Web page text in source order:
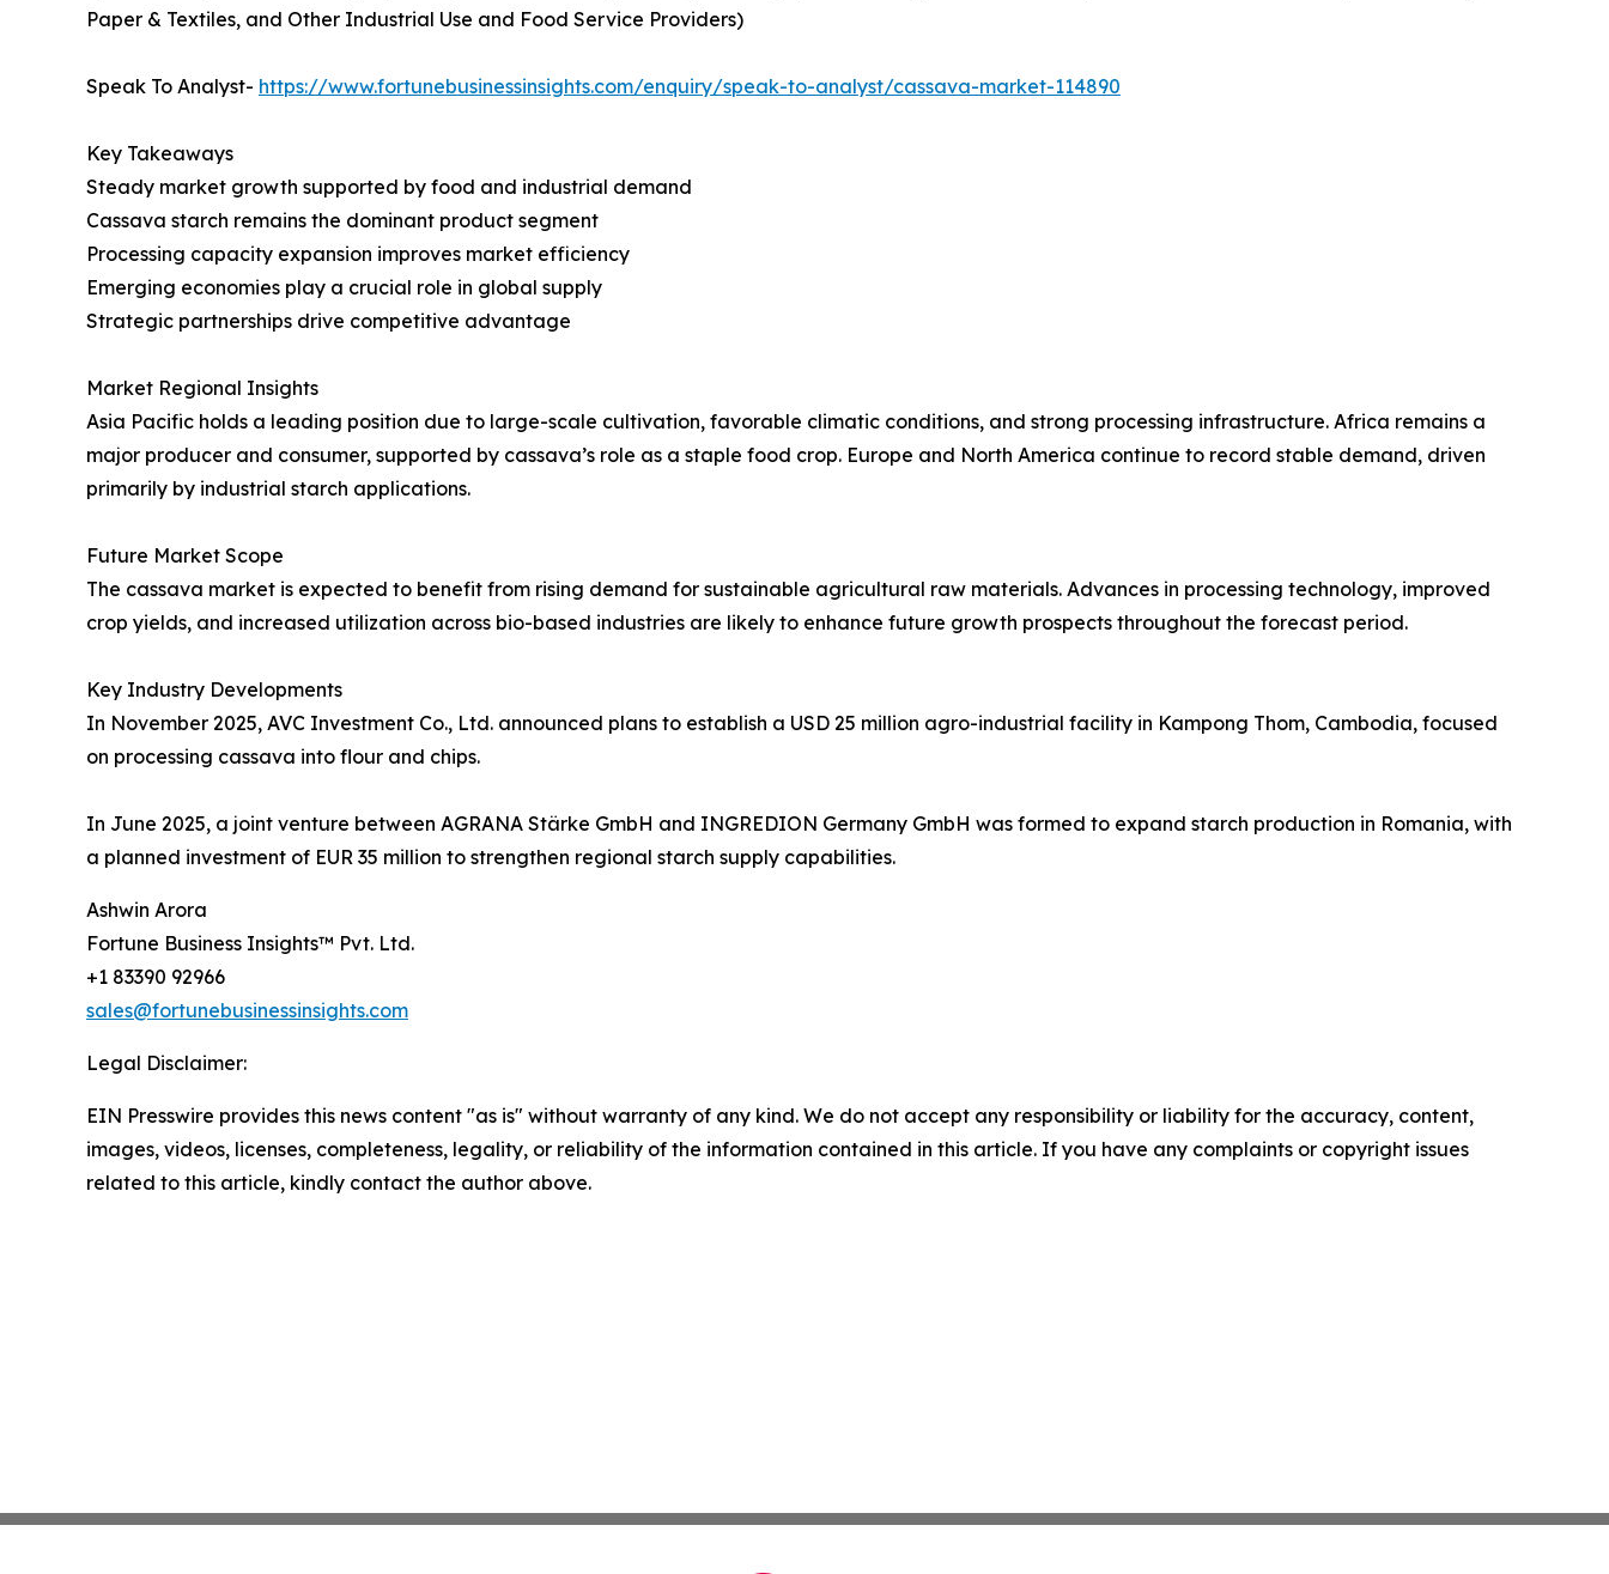
Paper & Textiles, and Other Industrial Use and Food Service Providers)
Speak To Analyst- https://www.fortunebusinessinsights.com/enquiry/speak-to-analyst/cassava-market-114890
Key Takeaways
Steady market growth supported by food and industrial demand
Cassava starch remains the dominant product segment
Processing capacity expansion improves market efficiency
Emerging economies play a crucial role in global supply
Strategic partnerships drive competitive advantage
Market Regional Insights
Asia Pacific holds a leading position due to large-scale cultivation, favorable climatic conditions, and strong processing infrastructure. Africa remains a
major producer and consumer, supported by cassava’s role as a staple food crop. Europe and North America continue to record stable demand, driven
primarily by industrial starch applications.
Future Market Scope
The cassava market is expected to benefit from rising demand for sustainable agricultural raw materials. Advances in processing technology, improved
crop yields, and increased utilization across bio-based industries are likely to enhance future growth prospects throughout the forecast period.
Key Industry Developments
In November 2025, AVC Investment Co., Ltd. announced plans to establish a USD 25 million agro-industrial facility in Kampong Thom, Cambodia, focused
on processing cassava into flour and chips.
In June 2025, a joint venture between AGRANA Stärke GmbH and INGREDION Germany GmbH was formed to expand starch production in Romania, with
a planned investment of EUR 35 million to strengthen regional starch supply capabilities.
Ashwin Arora
Fortune Business Insights™ Pvt. Ltd.
+1 83390 92966
sales@fortunebusinessinsights.com
Legal Disclaimer:
EIN Presswire provides this news content "as is" without warranty of any kind. We do not accept any responsibility or liability for the accuracy, content,
images, videos, licenses, completeness, legality, or reliability of the information contained in this article. If you have any complaints or copyright issues
related to this article, kindly contact the author above.